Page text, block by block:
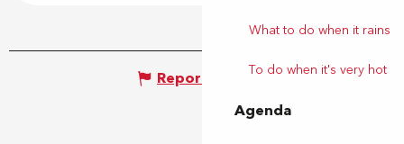
What to do when it rains
To do when it's very hot
Agenda
Report mistake